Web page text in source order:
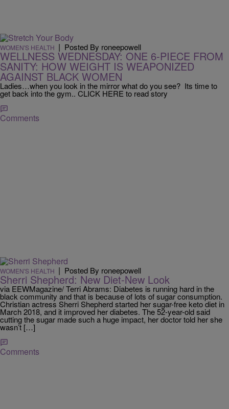
WOMEN'S HEALTH | Posted By roneepowell
WELLNESS WEDNESDAY: ONE 6-PIECE FROM
SANITY: HOW WEIGHT IS WEAPONIZED
AGAINST BLACK WOMEN
Ladies…when you look in the mirror what do you see? Its time to
get back into the gym.. CLICK HERE to read story
Comments
WOMEN'S HEALTH | Posted By roneepowell
Sherri Shepherd: New Diet-New Look
via EEWMagazine/ Terri Abrams: Diabetes is running hard in the
black community and that is because of lots of sugar consumption.
Christian actress Sherri Shepherd started her sugar-free keto diet in
March 2018, and it improved her diabetes. The 52-year-old said
cutting the sugar made such a huge impact, her doctor told her she
wasn’t […]
Comments